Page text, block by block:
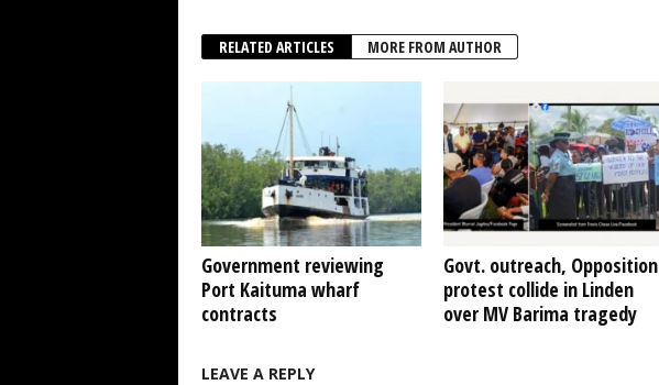
RELATED ARTICLES MORE FROM AUTHOR
Government reviewing
Port Kaituma wharf
contracts
Govt. outreach, Opposition
protest collide in Linden
over MV Barima tragedy
LEAVE A REPLY